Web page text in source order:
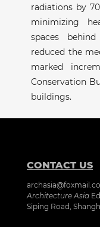
radiations by
minimizing
spaces
reduced the
marked
Conservation
buildings.
CONTACT US
Architecture Asia
Siping Road,